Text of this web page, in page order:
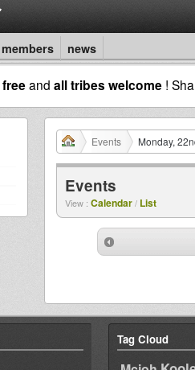
members news
freeand all tribes welcome !
Events Monday,
Events
View : Calendar/ List
Tag Cloud